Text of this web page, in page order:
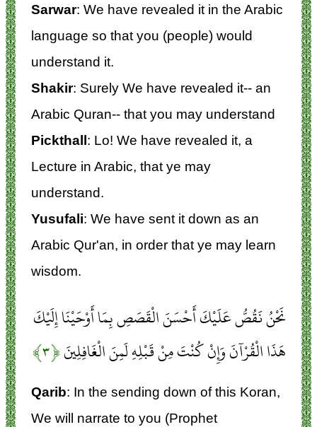
Sarwar: We have revealed it in the Arabic
language so that you (people) would
understand it.
Shakir: Surely We have revealed it-- an
Arabic Quran-- that you may understand
Pickthall: Lo! We have revealed it, a
Lecture in Arabic, that ye may
understand.
Yusufali: We have sent it down as an
Arabic Qur'an, in order that ye may learn
wisdom.
نَحْنُ نَقُصُّ عَلَيْكَ أَحْسَنَ الْقَصَصِ بِمَا أَوْحَيْنَا إِلَيْكَ
هَذَا الْقُرْآنَ وَإِنْ كُنْتَ مِنْ قَبْلِهِ لَمِنَ الْغَافِلِينَ﴿۳﴾
Qarib: In the sending down of this Koran,
We will narrate to you (Prophet